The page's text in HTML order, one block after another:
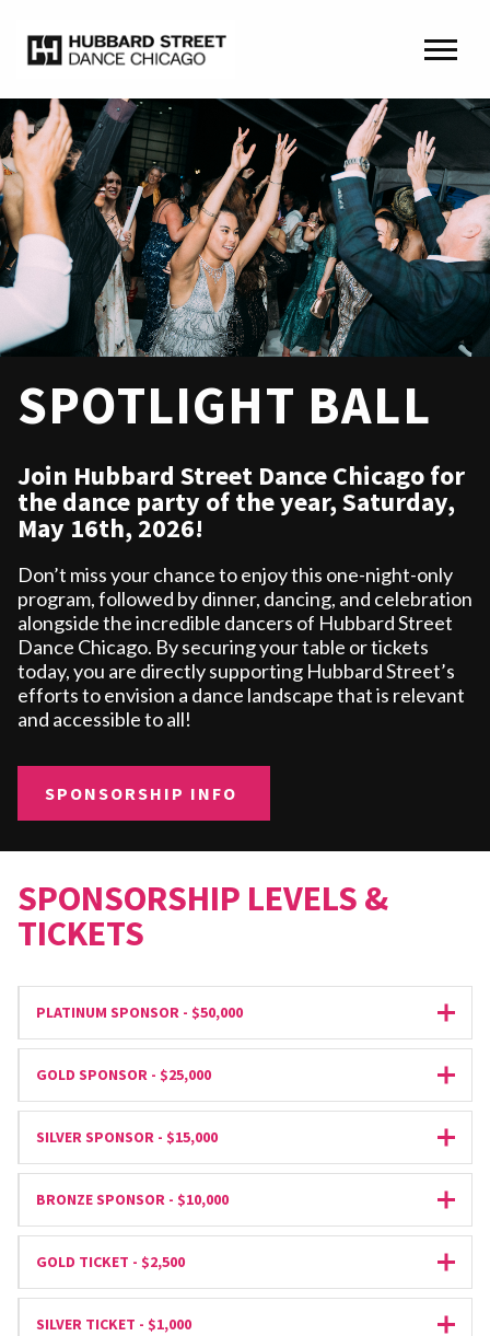
SPOTLIGHT BALL
Join Hubbard Street Dance Chicago for
the dance party of the year, Saturday,
May 16th, 2026!
Don’t miss your chance to enjoy this one-night-only
program, followed by dinner, dancing, and celebration
alongside the incredible dancers of Hubbard Street
Dance Chicago. By securing your table or tickets
today, you are directly supporting Hubbard Street’s
efforts to envision a dance landscape that is relevant
and accessible to all!
SPONSORSHIP INFO
SPONSORSHIP LEVELS &
TICKETS
PLATINUM SPONSOR - $50,000
GOLD SPONSOR - $25,000
SILVER SPONSOR - $15,000
BRONZE SPONSOR - $10,000
GOLD TICKET - $2,500
SILVER TICKET - $1,000